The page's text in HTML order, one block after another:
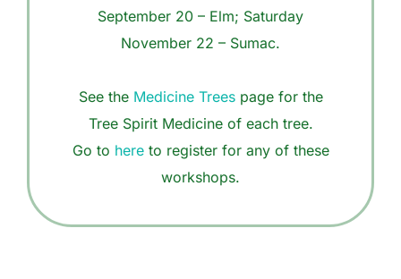
September 20 – Elm; Saturday
November 22 – Sumac.
See the Medicine Treespage for the
Tree Spirit Medicine of each tree.
Go to hereto register for any of these
workshops.